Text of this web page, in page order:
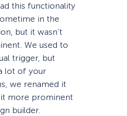
this functionality
in the
but it wasn’t
We used to
trigger, but
lot of your
we renamed it
more prominent
builder.